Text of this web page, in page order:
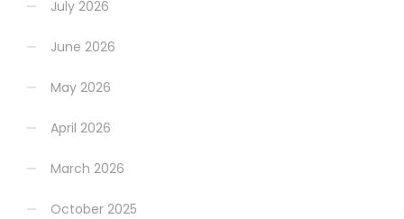
July 2026
June 2026
May 2026
April 2026
March 2026
October 2025